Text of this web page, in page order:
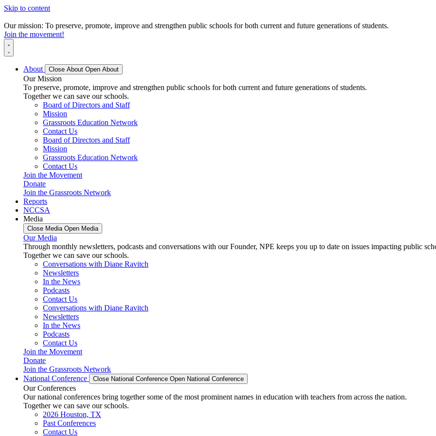
Skip to content
Our mission: To preserve, promote, improve and strengthen public schools for both current and future generations of students.
Join the movement!
About Close About Open About
Our Mission
To preserve, promote, improve and strengthen public schools for both current and future generations of students.
Together we can save our schools.
Board of Directors and Staff
Mission
Grassroots Education Network
Contact Us
Board of Directors and Staff
Mission
Grassroots Education Network
Contact Us
Join the Movement
Donate
Join the Grassroots Network
Reports
NCCSA
Media
Close Media Open Media
Our Media
Through monthly newsletters, podcasts and conversations with our Founder, NPE keeps you up to date on issues impacting public
Together we can save our schools.
Conversations with Diane Ravitch
Newsletters
In the News
Podcasts
Contact Us
Conversations with Diane Ravitch
Newsletters
In the News
Podcasts
Contact Us
Join the Movement
Donate
Join the Grassroots Network
National Conference
Close National Conference Open National Conference
Our Conferences
Our national conferences bring together some of the most prominent names in education with teachers from across the nation.
Together we can save our schools.
2026 Houston, TX
Past Conferences
Contact Us